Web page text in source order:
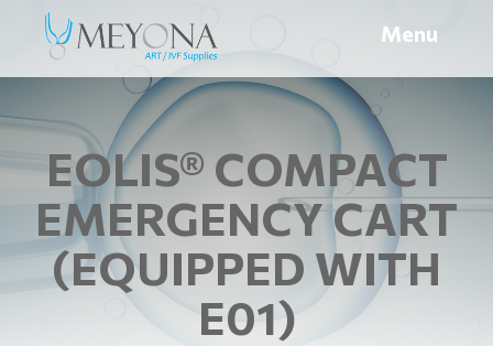
Menu
EOLIS® COMPACT
EMERGENCY CART
(EQUIPPED WITH
E01)